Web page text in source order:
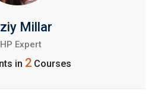
Millar
Expert
in 2Courses